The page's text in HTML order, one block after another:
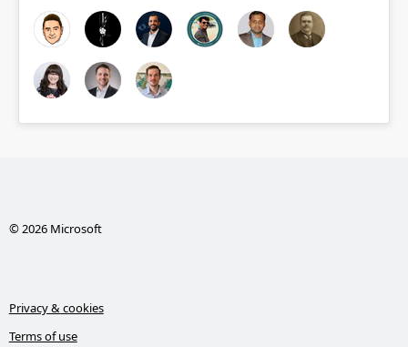
© 2026 Microsoft
Privacy & cookies
Terms of use